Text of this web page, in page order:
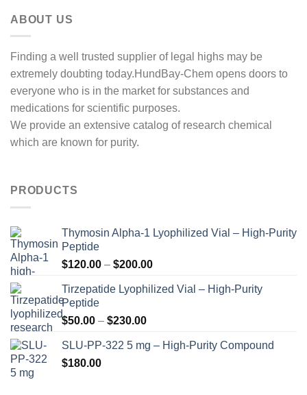
ABOUT US
Finding a well trusted supplier of legal highs may be
extremely doubting today.HundBay-Chem opens doors to
everyone who is in the market for substances and
medications for scientific purposes.
We provide an extensive catalog of research chemical
which are known for purity.
PRODUCTS
Thymosin Alpha-1 Lyophilized Vial – High-Purity
Peptide
$120.00 – $200.00Price
$120.00
Tirzepatide Lyophilized Vial – High-Purity
Peptide
$50.00 – $230.00Price
$50.00
SLU-PP-322 5 mg – High-Purity Compound
$180.00